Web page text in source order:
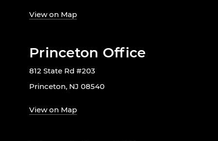
View on Map
Princeton Office
812 State Rd #203
Princeton, NJ 08540
View on Map